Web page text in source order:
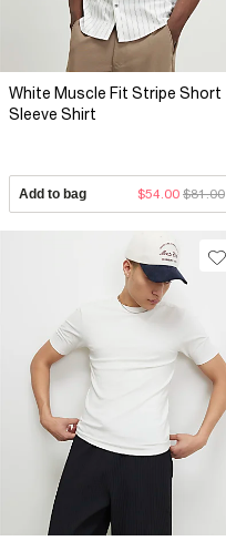
White Muscle Fit Stripe Short
Sleeve Shirt
Add to bag $54.00 $81.00